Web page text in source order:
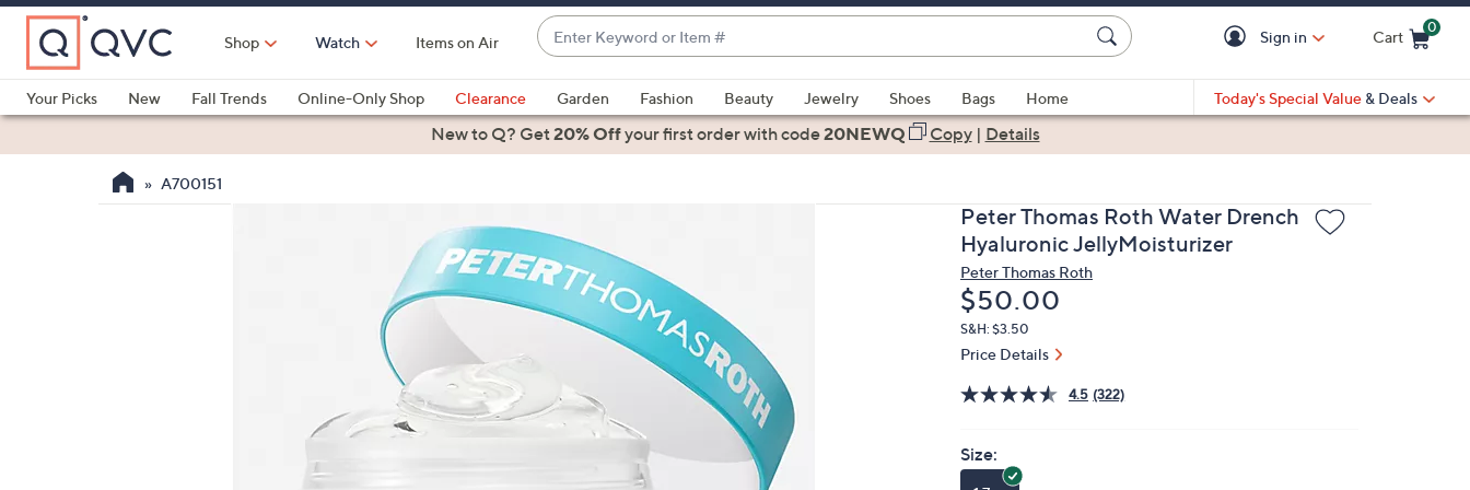
Skip
Main
Content
Shop Watch Items on Air
Enter
Keyword
or
Item
#
suggestions
are
up
and
down
arrow
left
Sign in Cart
0
Your Picks
New Fall Trends Online-Only Shop Clearance Garden Fashion Beauty Jewelry Shoes Bags
Home
Health & Fitness
Today's Special Value & Deals
New to Q? Get20% Offyour first orderwith code20NEWQ Copy| Details
A700151
Peter Thomas Roth Water Drench
Hyaluronic JellyMoisturizer
Peter Thomas Roth
Deleted
$50.00
S&H: $3.50
Price Details
4.5 (322)
Size: